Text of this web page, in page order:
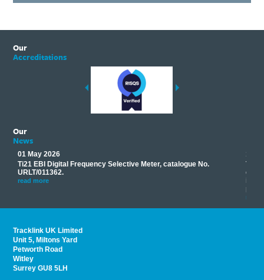
Our
Accreditations
Our
News
01 May 2026
Ti21 EBI Digital Frequency Selective Meter, catalogue No.
URLT/011362.
read more
17
read
Tracklink UK Limited
Unit 5, Miltons Yard
Petworth Road
Witley
Surrey GU8 5LH